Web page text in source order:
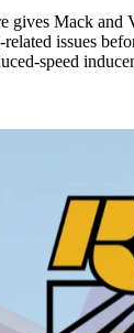
gives Mack and
issues
speed